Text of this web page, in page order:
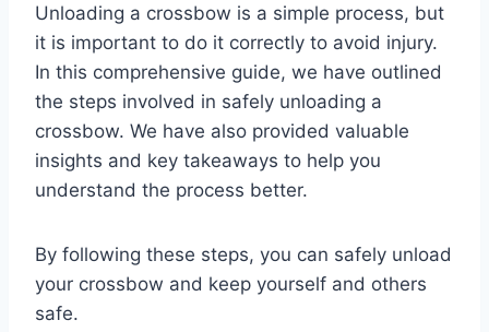
Unloading a crossbow is a simple process, but
it is important to do it correctly to avoid injury.
In this comprehensive guide, we have outlined
the steps involved in safely unloading a
crossbow. We have also provided valuable
insights and key takeaways to help you
understand the process better.
By following these steps, you can safely unload
your crossbow and keep yourself and others
safe.